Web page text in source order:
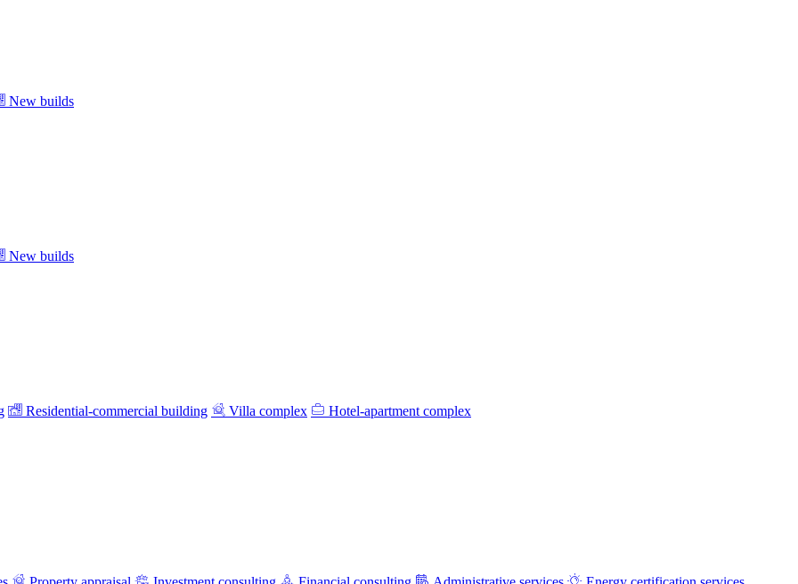
New builds
New builds
Residential-commercial building Villa complex Hotel-apartment complex